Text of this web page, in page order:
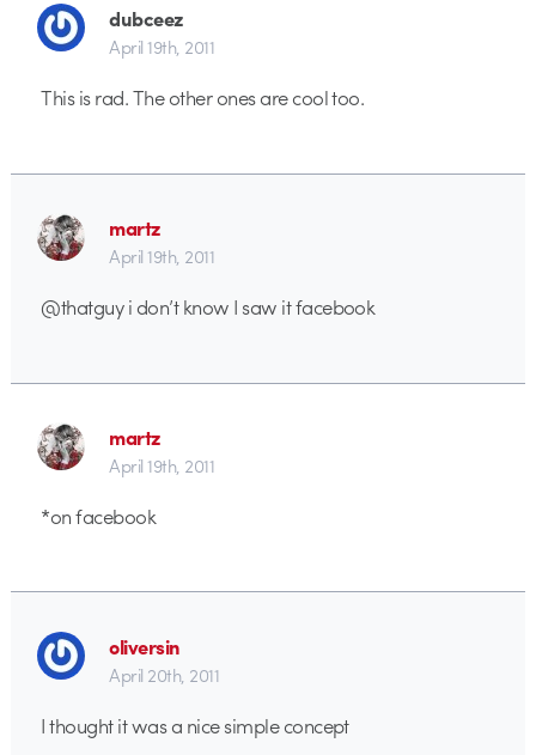
dubceez
April 19th, 2011
This is rad. The other ones are cool too.
martz
April 19th, 2011
@thatguy i don’t know I saw it facebook
martz
April 19th, 2011
*on facebook
oliversin
April 20th, 2011
I thought it was a nice simple concept